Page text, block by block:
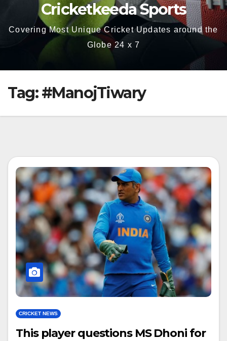
Cricketkeeda Sports
Covering Most Unique Cricket Updates around the
Globe 24 x 7
Tag:#ManojTiwary
CRICKET NEWS
This player questions MS Dhoni for